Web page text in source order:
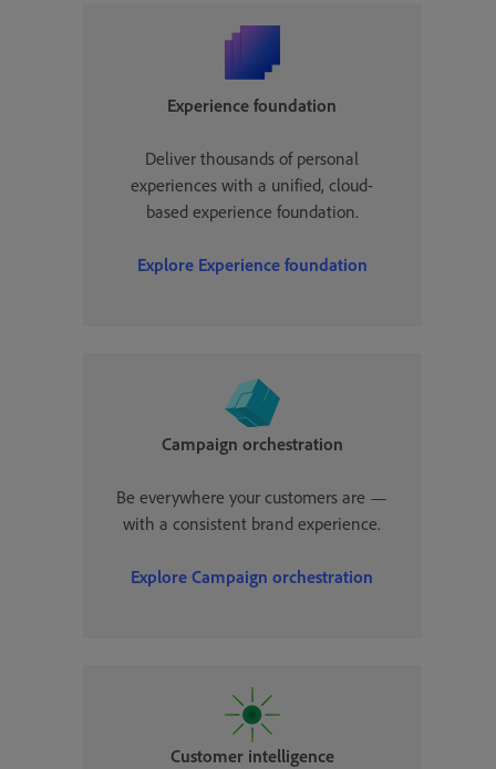
Experience foundation
Deliver thousands of personal
experiences with a unified, cloud-
based experience foundation.
Explore Experience foundation
Campaign orchestration
Be everywhere your customers are —
with a consistent brand experience.
Explore Campaign orchestration
Customer intelligence